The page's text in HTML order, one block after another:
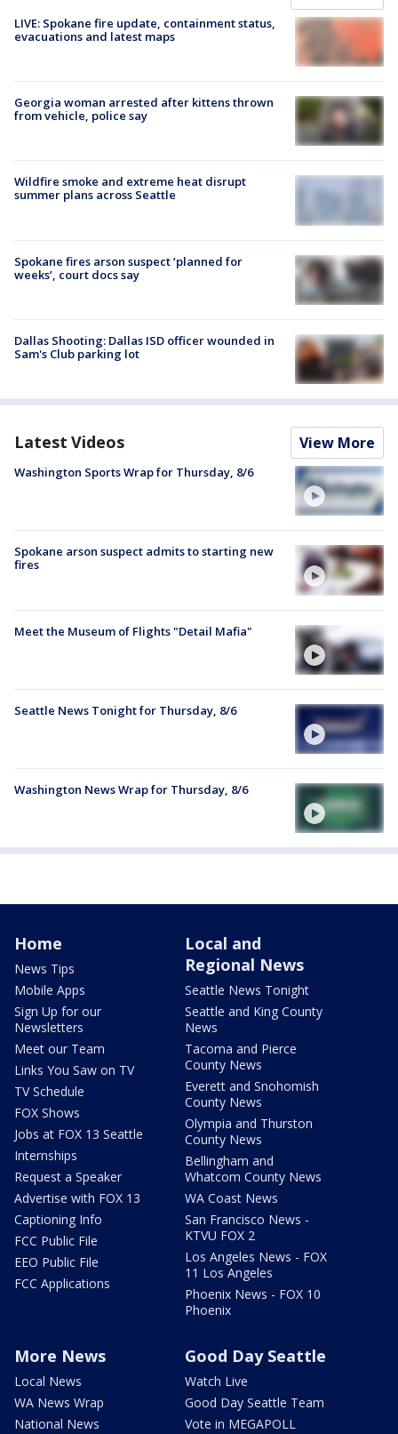
LIVE: Spokane fire update, containment status,
evacuations and latest maps
Georgia woman arrested after kittens thrown
from vehicle, police say
Wildfire smoke and extreme heat disrupt
summer plans across Seattle
Spokane fires arson suspect ‘planned for
weeks’, court docs say
Dallas Shooting: Dallas ISD officer wounded in
Sam's Club parking lot
Latest Videos View More
Washington Sports Wrap for Thursday, 8/6
Spokane arson suspect admits to starting new
fires
Meet the Museum of Flights "Detail Mafia"
Seattle News Tonight for Thursday, 8/6
Washington News Wrap for Thursday, 8/6
Home
News Tips
Mobile Apps
Sign Up for our
Newsletters
Meet our Team
Links You Saw on TV
TV Schedule
FOX Shows
Jobs at FOX 13 Seattle
Internships
Request a Speaker
Advertise with FOX 13
Captioning Info
FCC Public File
EEO Public File
FCC Applications
Local and
Regional News
Seattle News Tonight
Seattle and King County
News
Tacoma and Pierce
County News
Everett and Snohomish
County News
Olympia and Thurston
County News
Bellingham and
Whatcom County News
WA Coast News
San Francisco News -
KTVU FOX 2
Los Angeles News - FOX
11 Los Angeles
Phoenix News - FOX 10
Phoenix
More News
Local News
WA News Wrap
National News
Good Day Seattle
Watch Live
Good Day Seattle Team
Vote in MEGAPOLL